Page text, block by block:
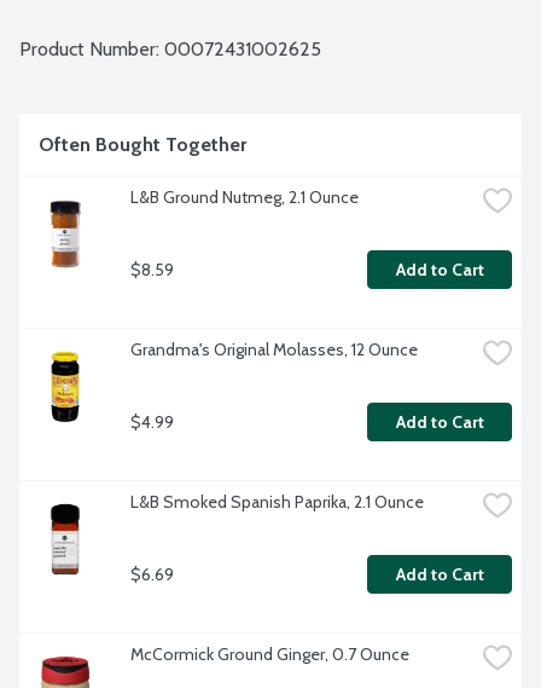
Product Number: 00072431002625
Often Bought Together
L&B Ground Nutmeg, 2.1 Ounce
$8.59 Add to Cart
Grandma's Original Molasses, 12 Ounce
$4.99 Add to Cart
L&B Smoked Spanish Paprika, 2.1 Ounce
$6.69 Add to Cart
McCormick Ground Ginger, 0.7 Ounce